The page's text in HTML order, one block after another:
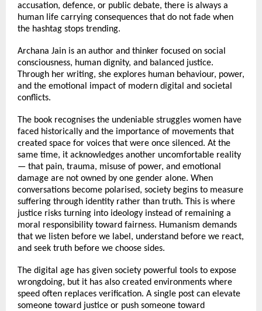
accusation, defence, or public debate, there is always a
human life carrying consequences that do not fade when
the hashtag stops trending.
Archana Jain is an author and thinker focused on social
consciousness, human dignity, and balanced justice.
Through her writing, she explores human behaviour, power,
and the emotional impact of modern digital and societal
conflicts.
The book recognises the undeniable struggles women have
faced historically and the importance of movements that
created space for voices that were once silenced. At the
same time, it acknowledges another uncomfortable reality
— that pain, trauma, misuse of power, and emotional
damage are not owned by one gender alone. When
conversations become polarised, society begins to measure
suffering through identity rather than truth. This is where
justice risks turning into ideology instead of remaining a
moral responsibility toward fairness. Humanism demands
that we listen before we label, understand before we react,
and seek truth before we choose sides.
The digital age has given society powerful tools to expose
wrongdoing, but it has also created environments where
speed often replaces verification. A single post can elevate
someone toward justice or push someone toward